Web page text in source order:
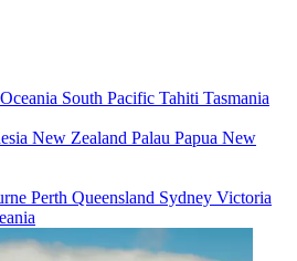
Oceania South Pacific Tahiti Tasmania
New Zealand Palau Papua New
Perth Queensland Sydney Victoria